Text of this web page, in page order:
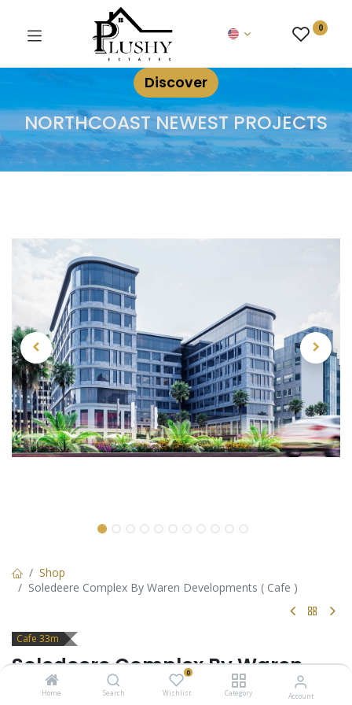
Home Search
0
Wishlist Category Account
0
Discover
NORTHCOAST NEWEST PROJECTS
Shop
Soledeere Complex By Waren Developments ( Cafe )
Cafe 33m
Soledeere Complex By Waren
Developments ( Cafe )